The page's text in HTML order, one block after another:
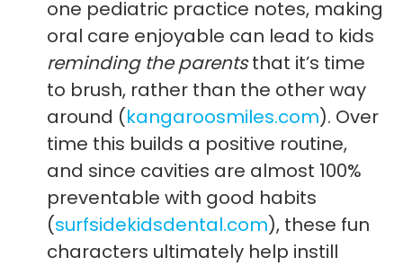
one pediatric practice notes, making
oral care enjoyable can lead to kids
reminding the parentsthat it’s time
to brush, rather than the other way
around (kangaroosmiles.com). Over
time this builds a positive routine,
and since cavities are almost 100%
preventable with good habits
(surfsidekidsdental.com), these fun
characters ultimately help instill